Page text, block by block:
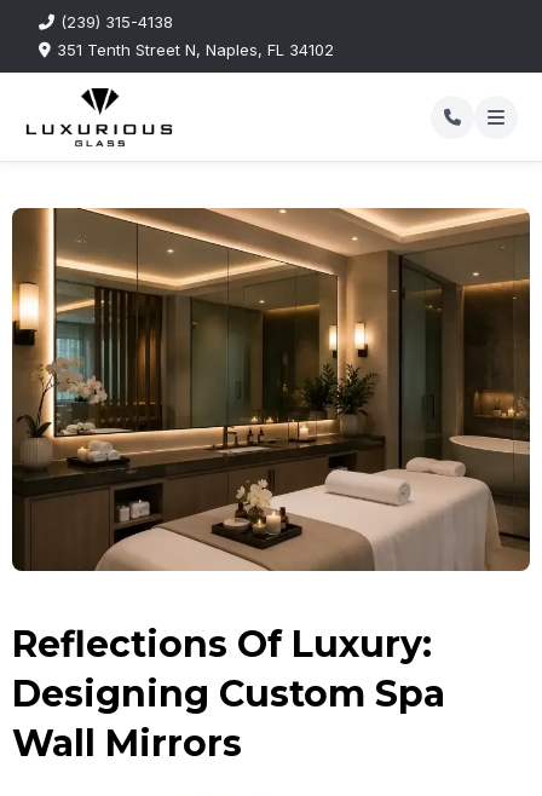
(239) 315-4138
351 Tenth Street N, Naples, FL 34102
Reflections Of Luxury:
Designing Custom Spa
Wall Mirrors